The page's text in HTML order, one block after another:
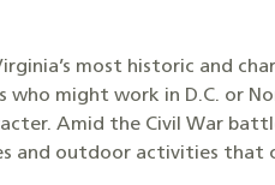
most historic and
who might work in D.C. or
Amid the Civil War
and outdoor activities that